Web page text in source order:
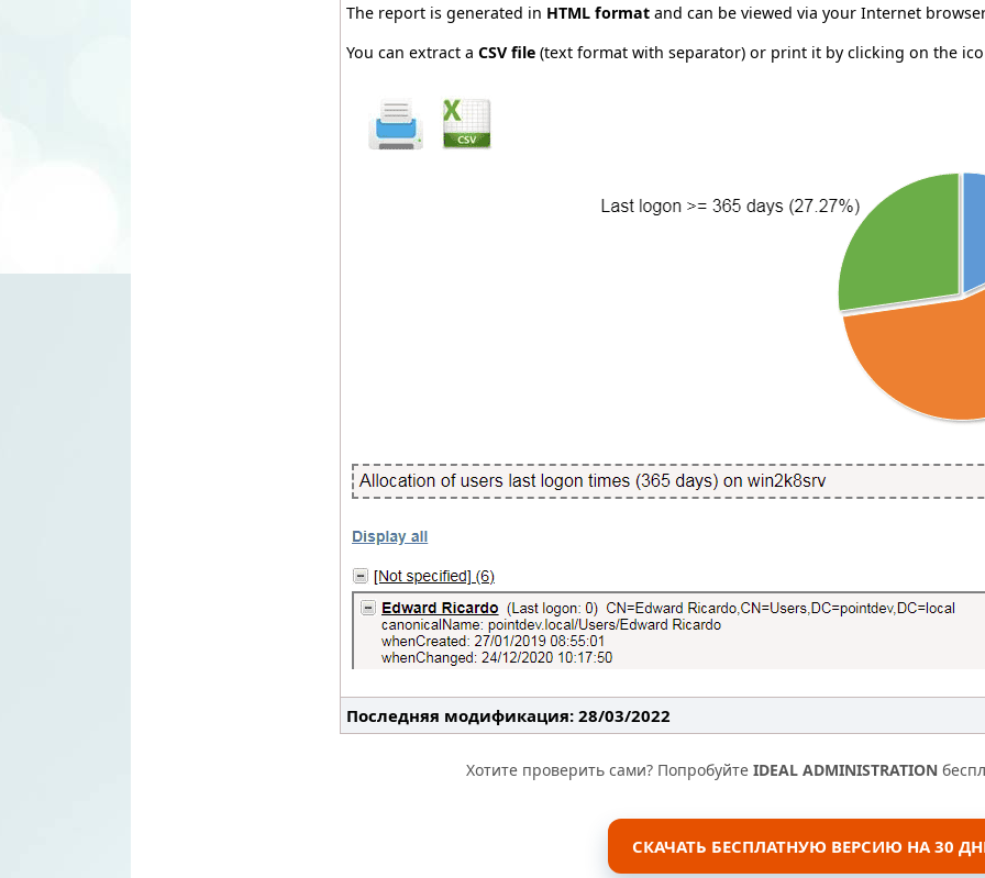
The report is generated in HTML format and can be viewed via your Internet
You can extract aCSV file (text format with separator) or print it by clicking on the
Последняя модификация: 28/03/2022
Хотите проверить сами? ПопробуйтеIDEAL ADMINISTRATION
СКАЧАТЬ БЕСПЛАТНУЮ ВЕРСИЮ НА 30